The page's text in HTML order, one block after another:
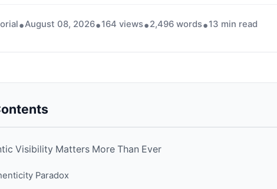
August 08, 2026 164 views 2,496 words 13 min read
Visibility Matters More Than Ever
Paradox